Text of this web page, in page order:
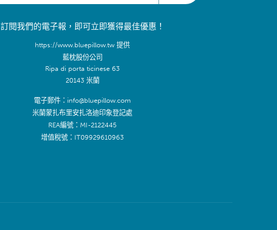
訂閱我們的電子報，即可立即獲得最佳優惠！
https://www.bluepillow.tw 提供
藍枕股份公司
Ripa di porta ticinese 63
20143 米蘭
電子郵件：info@bluepillow.com
米蘭蒙扎布里安扎洛迪印象登記處
REA編號：MI-2122445
增值稅號：IT09929610963